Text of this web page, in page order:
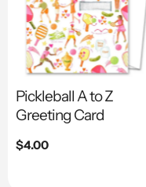
Pickleball A to Z
Greeting Card
Regular
$4.00